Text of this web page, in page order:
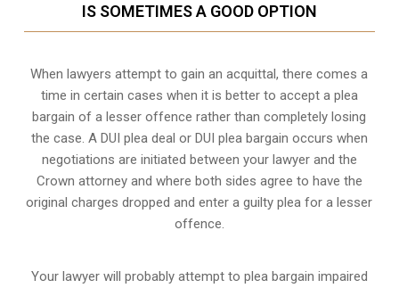
IS SOMETIMES A GOOD OPTION
When lawyers attempt to gain an acquittal, there comes a
time in certain cases when it is better to accept a plea
bargain of a lesser offence rather than completely losing
the case. A DUI plea deal or DUI plea bargain occurs when
negotiations are initiated between your lawyer and the
Crown attorney and where both sides agree to have the
original charges dropped and enter a guilty plea for a lesser
offence.
Your lawyer will probably attempt to plea bargain impaired